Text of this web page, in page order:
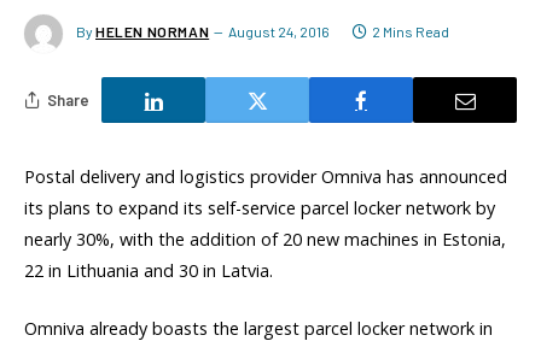
By HELEN NORMAN August 24, 2016 2 Mins Read
Share
Postal delivery and logistics provider Omniva has announced
its plans to expand its self-service parcel locker network by
nearly 30%, with the addition of 20 new machines in Estonia,
22 in Lithuania and 30 in Latvia.
Omniva already boasts the largest parcel locker network in